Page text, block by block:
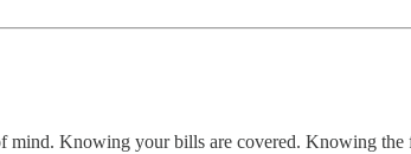
Knowing your bills are covered. Knowing the